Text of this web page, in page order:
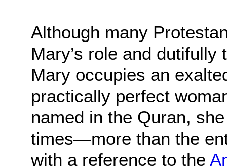
Although many
Mary’s role and
Mary occupies an
practically perfect
named in the Quran,
times—more than the
with a reference to the